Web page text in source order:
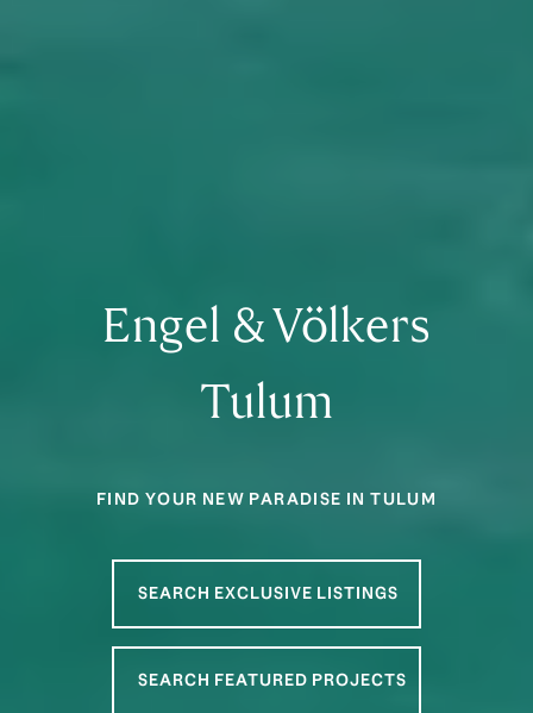
Engel & Völkers
Tulum
FIND YOUR NEW PARADISE IN TULUM
SEARCH EXCLUSIVE LISTINGS
SEARCH FEATURED PROJECTS